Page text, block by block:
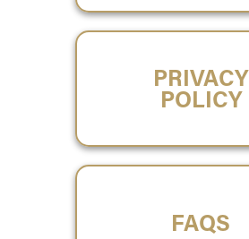
PRIVACY
POLICY
FAQS